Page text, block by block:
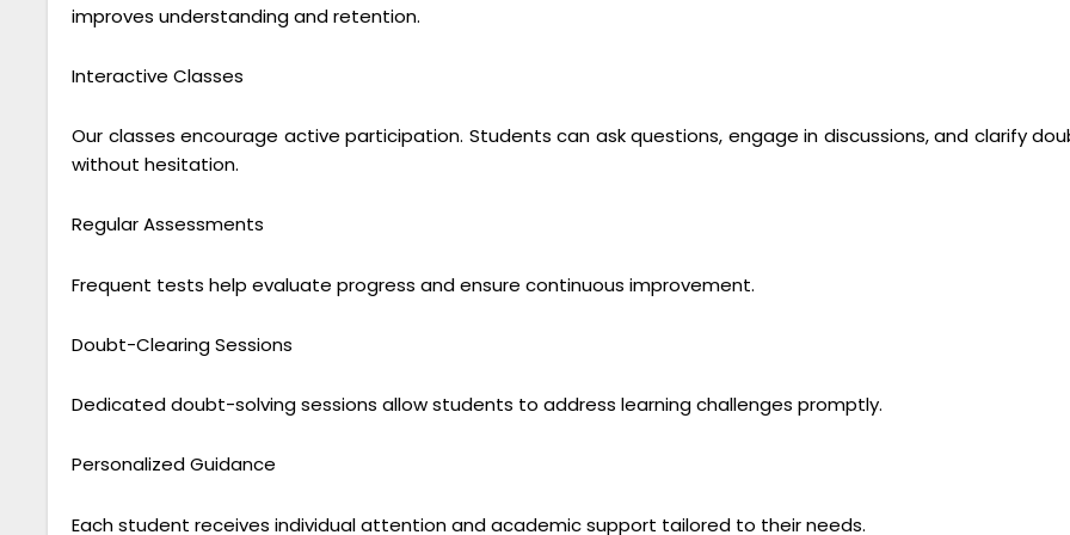
improves understanding and retention.
Interactive Classes
Our classes encourage active participation. Students can ask questions, engage in discussions, and clarify
without hesitation.
Regular Assessments
Frequent tests help evaluate progress and ensure continuous improvement.
Doubt-Clearing Sessions
Dedicated doubt-solving sessions allow students to address learning challenges promptly.
Personalized Guidance
Each student receives individual attention and academic support tailored to their needs.